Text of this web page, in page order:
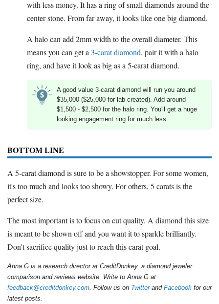
with less money. It has a ring of small diamonds around the
center stone. From far away, it looks like one big diamond.
A halo can add 2mm width to the overall diameter. This
means you can get a 3-carat diamond, pair it with a halo
ring, and have it look as big as a 5-carat diamond.
A good value 3-carat diamond will run you around
$35,000 ($25,000 for lab created). Add around
$1,500 - $2,500 for the halo ring. You'll get a huge
looking engagement ring for much less.
BOTTOM LINE
A 5-carat diamond is sure to be a showstopper. For some women,
it's too much and looks too showy. For others, 5 carats is the
perfect size.
The most important is to focus on cut quality. A diamond this size
is meant to be shown off and you want it to sparkle brilliantly.
Don't sacrifice quality just to reach this carat goal.
Anna G is a research director at CreditDonkey, a diamond jeweler
comparison and reviews website. Write to Anna G at
feedback@creditdonkey.com. Follow us on Twitterand Facebook for our
latest posts.